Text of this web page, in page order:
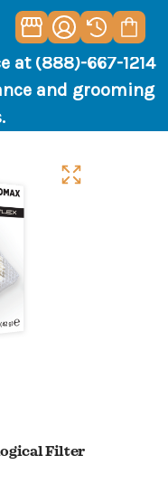
at (888)-667-1214
and grooming
Filter